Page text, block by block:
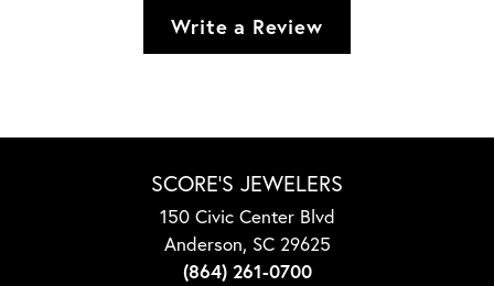
Write a Review
SCORE'S JEWELERS
150 Civic Center Blvd
Anderson, SC 29625
(864) 261-0700